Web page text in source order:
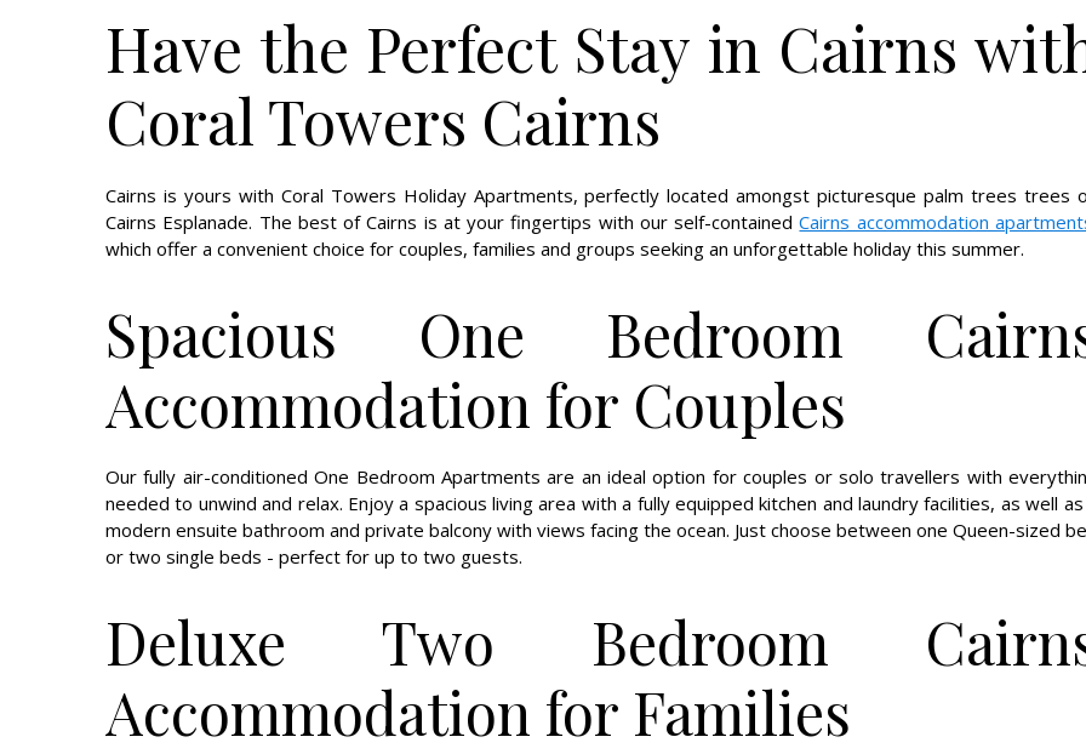
Have the Perfect Stay in Cairns
Coral Towers Cairns
Cairns is yours with Coral Towers Holiday Apartments, perfectly located amongst picturesque palm trees trees
Cairns Esplanade. The best of Cairns is at your fingertips with our self-containedCairns accommodation
which offer a convenient choice for couples, families and groups seeking an unforgettable holiday this summer.
Spacious One Bedroom
Accommodation for Couples
Our fully air-conditioned One Bedroom Apartments are an ideal option for couples or solo travellers with
needed to unwind and relax. Enjoy a spacious living area with a fully equipped kitchen and laundry facilities, as well as
modern ensuite bathroom and private balcony with views facing the ocean. Just choose between one Queen-sized
or two single beds - perfect for up to two guests.
Deluxe Two Bedroom
Accommodation for Families